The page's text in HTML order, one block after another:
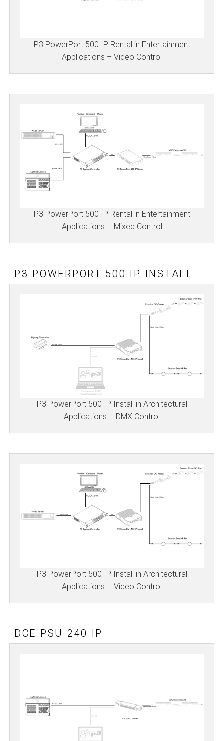
P3 PowerPort 500 IP Rental in Entertainment
Applications – Video Control
P3 PowerPort 500 IP Rental in Entertainment
Applications – Mixed Control
P3 POWERPORT 500 IP INSTALL
P3 PowerPort 500 IP Install in Architectural
Applications – DMX Control
P3 PowerPort 500 IP Install in Architectural
Applications – Video Control
DCE PSU 240 IP